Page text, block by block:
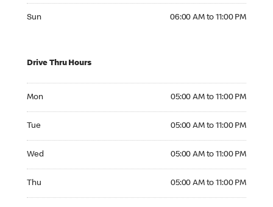
Sun 06:00 AM to 11:00 PM
Drive Thru Hours
Mon 05:00 AM to 11:00 PM
Tue 05:00 AM to 11:00 PM
Wed 05:00 AM to 11:00 PM
Thu 05:00 AM to 11:00 PM